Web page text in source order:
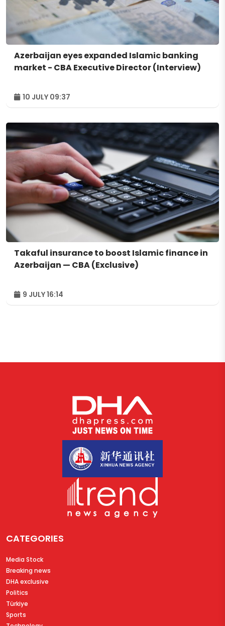
Azerbaijan eyes expanded Islamic banking
market - CBA Executive Director (Interview)
10 JULY 09:37
Takaful insurance to boost Islamic finance in
Azerbaijan — CBA (Exclusive)
9 JULY 16:14
CATEGORIES
Media Stock
Breaking news
DHA exclusive
Politics
Türkiye
Sports